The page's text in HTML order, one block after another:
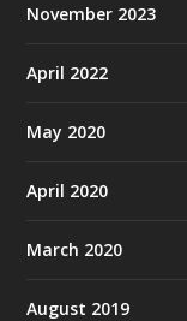
November 2023
April 2022
May 2020
April 2020
March 2020
August 2019